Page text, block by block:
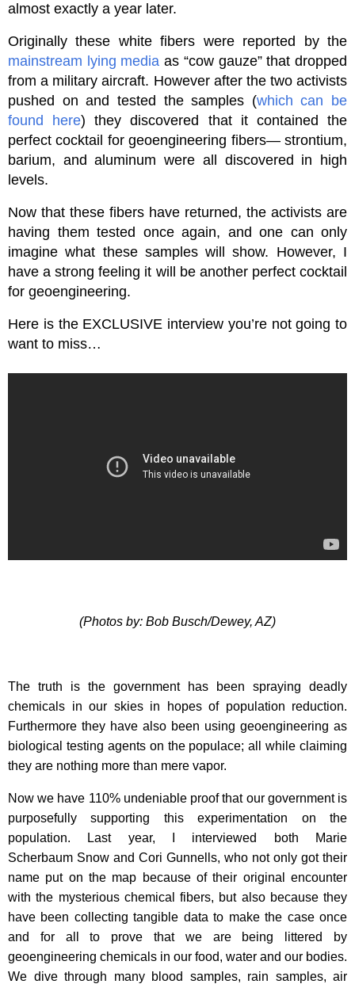
almost exactly a year later.
Originally these white fibers were reported by the
mainstream lying media as “cow gauze” that dropped
from a military aircraft. However after the two activists
pushed on and tested the samples (which can be
found here) they discovered that it contained the
perfect cocktail for geoengineering fibers— strontium,
barium, and aluminum were all discovered in high
levels.
Now that these fibers have returned, the activists are
having them tested once again, and one can only
imagine what these samples will show. However, I
have a strong feeling it will be another perfect cocktail
for geoengineering.
Here is the EXCLUSIVE interview you’re not going to
want to miss…
(Photos by: Bob Busch/Dewey, AZ)
The truth is the government has been spraying deadly
chemicals in our skies in hopes of population reduction.
Furthermore they have also been using geoengineering as
biological testing agents on the populace; all while claiming
they are nothing more than mere vapor.
Now we have 110% undeniable proof that our government is
purposefully supporting this experimentation on the
population. Last year, I interviewed both Marie
Scherbaum Snow and Cori Gunnells, who not only got their
name put on the map because of their original encounter
with the mysterious chemical fibers, but also because they
have been collecting tangible data to make the case once
and for all to prove that we are being littered by
geoengineering chemicals in our food, water and our bodies.
We dive through many blood samples, rain samples, air